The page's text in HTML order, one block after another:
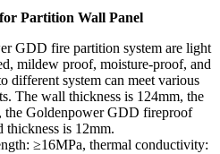
Partition Wall Panel
GDD fire partition system are light
mildew proof, moisture-proof, and
different system can meet various
The wall thickness is 124mm, the
the Goldenpower GDD fireproof
thickness is 12mm.
≥16MPa, thermal conductivity: